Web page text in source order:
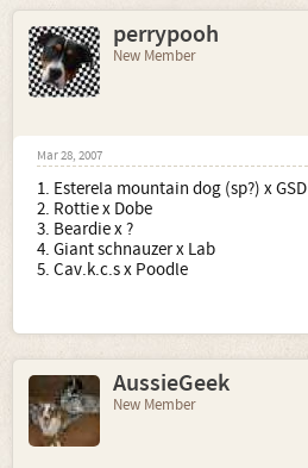
perrypooh
New Member
Mar 28, 2007
1. Esterela mountain dog (sp?) x GSD
2. Rottie x Dobe
3. Beardie x ?
4. Giant schnauzer x Lab
5. Cav.k.c.s x Poodle
AussieGeek
New Member